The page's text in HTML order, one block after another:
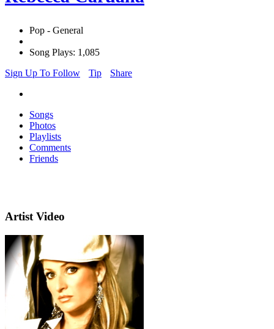
Pop - General
Song Plays: 1,085
Sign Up To Follow
Tip Share
Songs
Photos
Playlists
Comments
Friends
Artist Video